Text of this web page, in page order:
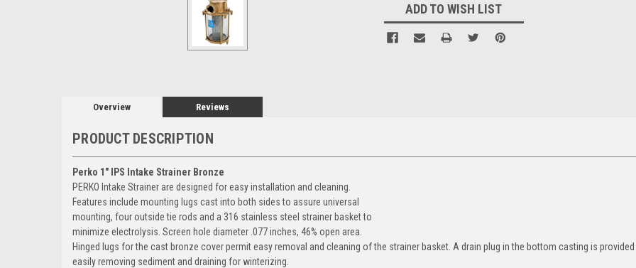
ADD TO WISH LIST
Overview Reviews
PRODUCT DESCRIPTION
Perko 1" IPS Intake Strainer Bronze
PERKO Intake Strainer are designed for easy installation and cleaning.
Features include mounting lugs cast into both sides to assure universal
mounting, four outside tie rods and a 316 stainless steel strainer basket to
minimize electrolysis. Screen hole diameter .077 inches, 46% open area.
Hinged lugs for the cast bronze cover permit easy removal and cleaning of the strainer basket. A drain plug in the bottom casting is
easily removing sediment and draining for winterizing.